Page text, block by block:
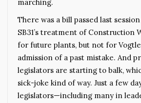
marching.
There was a bill passed last
SB31’s treatment of Construction
for future plants, but not for
admission of a past mistake. And
legislators are starting to balk,
sick-joke kind of way. Just a few
legislators—including many in